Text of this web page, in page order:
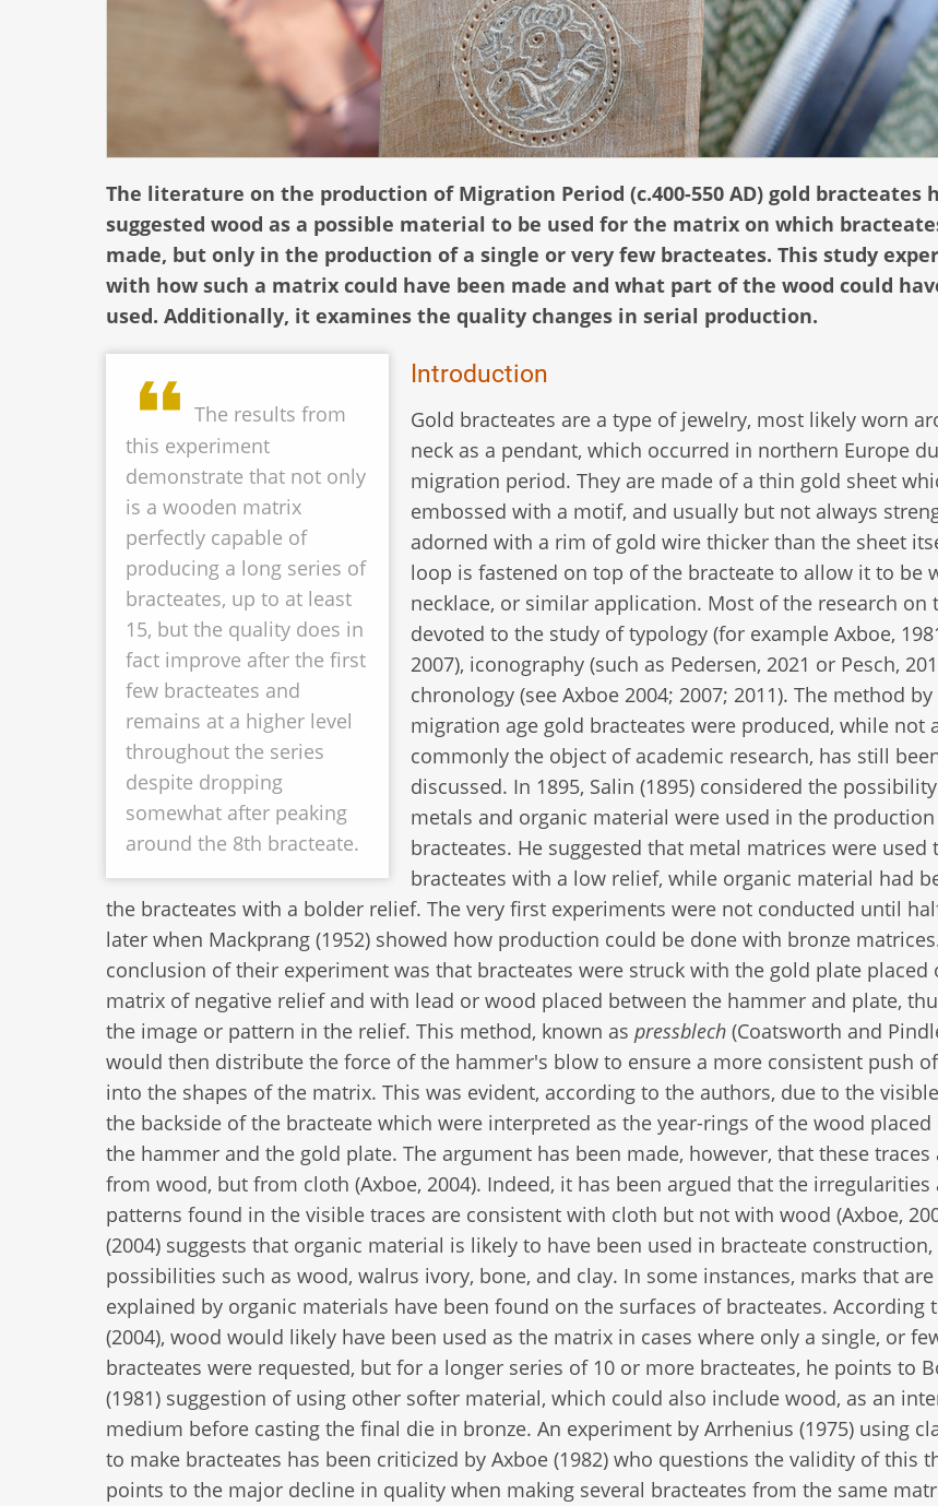
The literature on the production of Migration Period (c.400-550 AD) gold bracteates
suggested wood as a possible material to be used for the matrix on which
made, but only in the production of a single or very few bracteates. This study
with how such a matrix could have been made and what part of the wood could
used. Additionally, it examines the quality changes in serial production.
The results from
this experiment
demonstrate that not only
is a wooden matrix
perfectly capable of
producing a long series of
bracteates, up to at least
15, but the quality does in
fact improve after the first
few bracteates and
remains at a higher level
throughout the series
despite dropping
somewhat after peaking
around the 8th bracteate.
Introduction
Gold bracteates are a type of jewelry, most likely worn
neck as a pendant, which occurred in northern Europe
migration period. They are made of a thin gold sheet
embossed with a motif, and usually but not always
adorned with a rim of gold wire thicker than the sheet
loop is fastened on top of the bracteate to allow it to be
necklace, or similar application. Most of the research on
devoted to the study of typology (for example Axboe,
2007), iconography (such as Pedersen, 2021 or Pesch,
chronology (see Axboe 2004; 2007; 2011). The method
migration age gold bracteates were produced, while not
commonly the object of academic research, has still
discussed. In 1895, Salin (1895) considered the
metals and organic material were used in the
bracteates. He suggested that metal matrices were used
bracteates with a low relief, while organic material had
the bracteates with a bolder relief. The very first experiments were not conducted until
later when Mackprang (1952) showed how production could be done with bronze
conclusion of their experiment was that bracteates were struck with the gold plate placed
matrix of negative relief and with lead or wood placed between the hammer and plate,
the image or pattern in the relief. This method, known as pressblech (Coatsworth and
would then distribute the force of the hammer's blow to ensure a more consistent push
into the shapes of the matrix. This was evident, according to the authors, due to the
the backside of the bracteate which were interpreted as the year-rings of the wood placed
the hammer and the gold plate. The argument has been made, however, that these traces
from wood, but from cloth (Axboe, 2004). Indeed, it has been argued that the irregularities
patterns found in the visible traces are consistent with cloth but not with wood (Axboe,
(2004) suggests that organic material is likely to have been used in bracteate
possibilities such as wood, walrus ivory, bone, and clay. In some instances, marks that
explained by organic materials have been found on the surfaces of bracteates. According
(2004), wood would likely have been used as the matrix in cases where only a single, or
bracteates were requested, but for a longer series of 10 or more bracteates, he points to
(1981) suggestion of using other softer material, which could also include wood, as an
medium before casting the final die in bronze. An experiment by Arrhenius (1975) using
to make bracteates has been criticized by Axboe (1982) who questions the validity of this
points to the major decline in quality when making several bracteates from the same